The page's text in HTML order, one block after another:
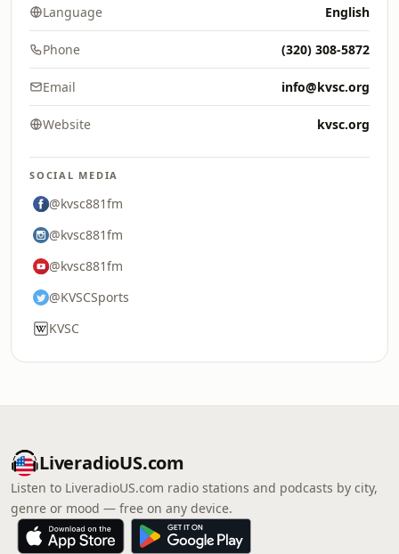
Language English
Phone (320) 308-5872
Email info@kvsc.org
Website kvsc.org
SOCIAL MEDIA
@kvsc881fm
@kvsc881fm
@kvsc881fm
@KVSCSports
KVSC
LiveradioUS.com
Listen to LiveradioUS.com radio stations and podcasts by city,
genre or mood — free on any device.